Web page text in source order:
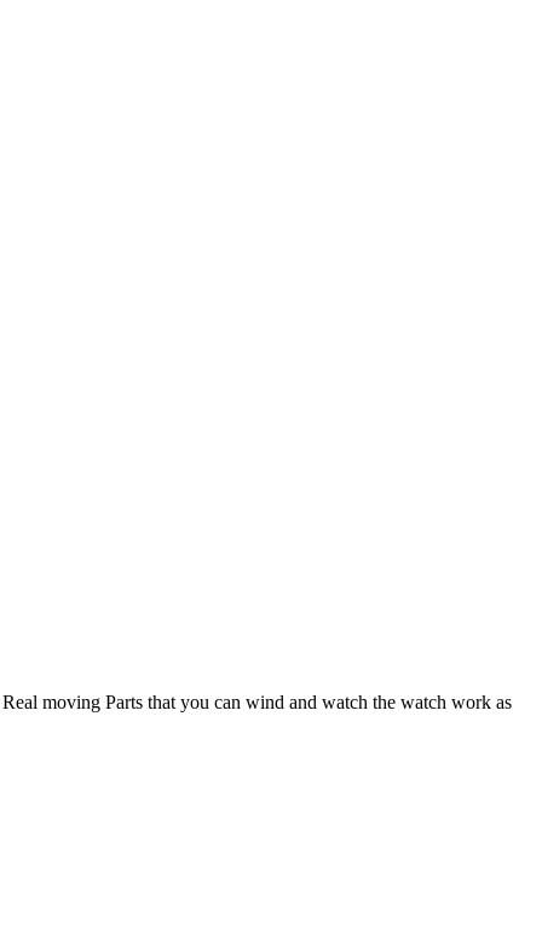
moving Parts that you can wind and watch the watch work as